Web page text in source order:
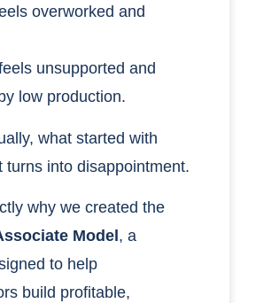
overworked and
unsupported and
low production.
what started with
turns into disappointment.
why we created the
Model , a
to help
build profitable,